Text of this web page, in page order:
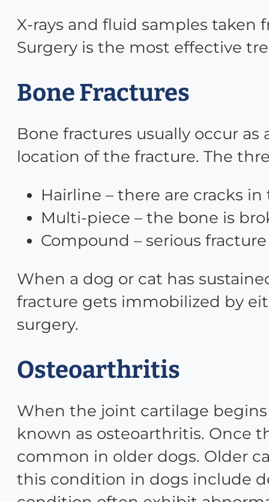
X-rays and fluid samples
Surgery is the most effective
Bone Fractures
Bone fractures usually occur
location of the fracture. The
Hairline – there are cracks
Multi-piece – the bone is
Compound – serious
When a dog or cat has
fracture gets immobilized by
surgery.
Osteoarthritis
When the joint cartilage
known as osteoarthritis. Once
common in older dogs. Older
this condition in dogs include